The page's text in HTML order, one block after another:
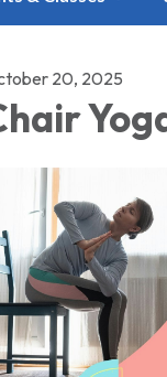
20, 2025